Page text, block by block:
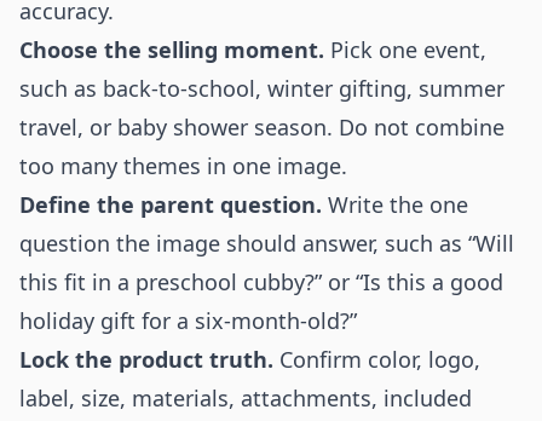
accuracy.
Choose the selling moment. Pick one event,
such as back-to-school, winter gifting, summer
travel, or baby shower season. Do not combine
too many themes in one image.
Define the parent question. Write the one
question the image should answer, such as “Will
this fit in a preschool cubby?” or “Is this a good
holiday gift for a six-month-old?”
Lock the product truth. Confirm color, logo,
label, size, materials, attachments, included